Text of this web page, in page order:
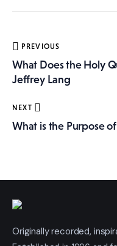
Post
navigation
PREVIOUS
What Does the Holy
Jeffrey Lang
NEXT
What is the Purpose
Originally recorded,